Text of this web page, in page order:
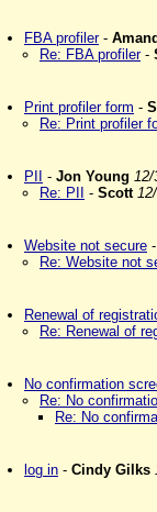
FBA profiler-
Re: FBA profiler-
Print profiler form -
Re: Print profiler
PII - Jon Young 12/
Re: PII
- Scott
Website not secure -
Re: Website not
Renewal of
Re: Renewal of
No confirmation
Re: No
Re: No
log in - Cindy Gilks